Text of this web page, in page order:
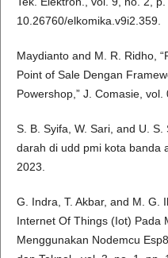
10.26760/elkomika.v9i2.359.
Maydianto and M. R. Ridho,
Point of Sale Dengan
Powershop,” J. Comasie, vol.
S. B. Syifa, W. Sari, and U.
darah di udd pmi kota banda
2023.
G. Indra, T. Akbar, and M. G.
Internet Of Things (Iot) Pada
Menggunakan Nodemcu